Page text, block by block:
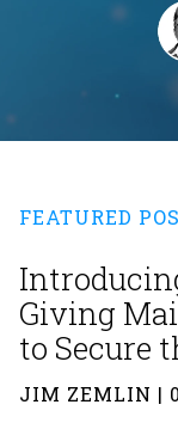
FEATURED
Giving
to Secure
JIM ZEMLIN |